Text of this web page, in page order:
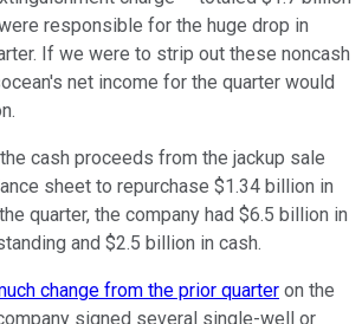
responsible for the huge drop in
If we were to strip out these noncash
net income for the quarter would
cash proceeds from the jackup sale
sheet to repurchase $1.34 billion in
quarter, the company had $6.5 billion in
and $2.5 billion in cash.
change from the prior quarter on the
signed several single-well or